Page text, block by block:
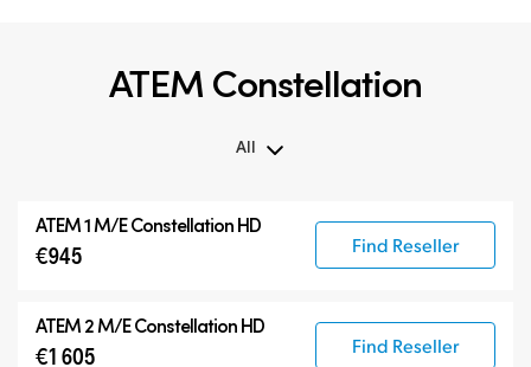
ATEM Constellation
All
ATEM 1 M/E Constellation HD
€945 Find Reseller
ATEM 2 M/E Constellation HD
€1 605 Find Reseller